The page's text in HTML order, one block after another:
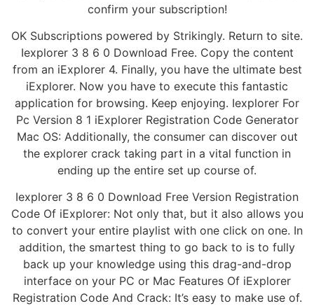
confirm your subscription!
OK Subscriptions powered by Strikingly. Return to site.
Iexplorer 3 8 6 0 Download Free. Copy the content
from an iExplorer 4. Finally, you have the ultimate best
iExplorer. Now you have to execute this fantastic
application for browsing. Keep enjoying. Iexplorer For
Pc Version 8 1 iExplorer Registration Code Generator
Mac OS: Additionally, the consumer can discover out
the explorer crack taking part in a vital function in
ending up the entire set up course of.
Iexplorer 3 8 6 0 Download Free Version Registration
Code Of iExplorer: Not only that, but it also allows you
to convert your entire playlist with one click on one. In
addition, the smartest thing to go back to is to fully
back up your knowledge using this drag-and-drop
interface on your PC or Mac Features Of iExplorer
Registration Code And Crack: It’s easy to make use of.